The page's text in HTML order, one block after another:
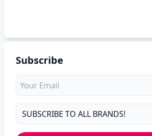
Subscribe